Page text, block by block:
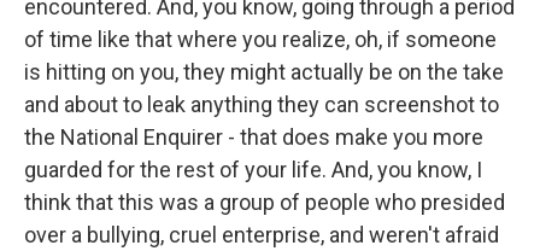
encountered. And, you know, going through a period
of time like that where you realize, oh, if someone
is hitting on you, they might actually be on the take
and about to leak anything they can screenshot to
the National Enquirer - that does make you more
guarded for the rest of your life. And, you know, I
think that this was a group of people who presided
over a bullying, cruel enterprise, and weren't afraid